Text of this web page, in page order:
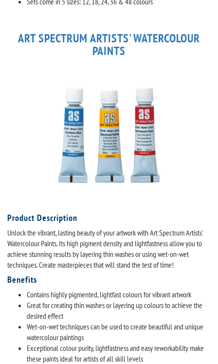
ART SPECTRUM ARTISTS' WATERCOLOUR
PAINTS
Product Description
Unlock the vibrant, lasting beauty of your artwork with Art Spectrum Artists'
Watercolour Paints. Its high pigment density and lightfastness allow you to
achieve stunning results by layering thin washes or using wet-on-wet
techniques. Create masterpieces that will stand the test of time!
Benefits
Contains highly pigmented, lightfast colours for vibrant artwork
Great for creating thin washes or layering up colours to achieve the
desired effect
Wet-on-wet techniques can be used to create beautiful and unique
watercolour paintings
Exceptional colour purity, lightfastness and easy reworkability make
these paints ideal for artists of all skill levels